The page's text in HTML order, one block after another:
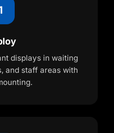
displays in waiting
and staff areas with